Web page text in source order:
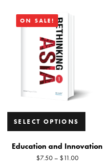
ON SALE!
SELECT OPTIONS
Education and Innovation
$7.50– $11.00